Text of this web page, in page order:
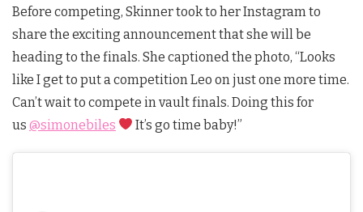
Before competing, Skinner took to her Instagram to
share the exciting announcement that she will be
heading to the finals. She captioned the photo, “Looks
like I get to put a competition Leo on just one more time.
Can’t wait to compete in vault finals. Doing this for
us @simonebiles It’s go time baby!”